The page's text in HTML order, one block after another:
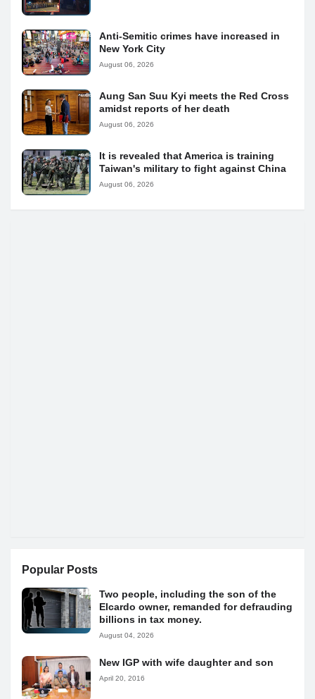
Anti-Semitic crimes have increased in
New York City
August 06, 2026
Aung San Suu Kyi meets the Red Cross
amidst reports of her death
August 06, 2026
It is revealed that America is training
Taiwan's military to fight against China
August 06, 2026
Popular Posts
Two people, including the son of the
Elcardo owner, remanded for defrauding
billions in tax money.
August 04, 2026
New IGP with wife daughter and son
April 20, 2016